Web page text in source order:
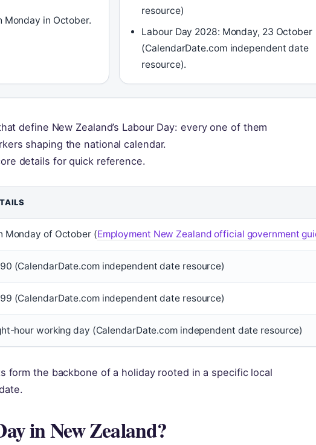
Monday in October.
resource)
Labour Day 2028: Monday, 23 October
(CalendarDate.com independent date
resource).
define New Zealand’s Labour Day: every one of them
shaping the national calendar.
details for quick reference.
Monday of October (Employment New Zealand official government
(CalendarDate.com independent date resource)
(CalendarDate.com independent date resource)
hour working day (CalendarDate.com independent date resource)
form the backbone of a holiday rooted in a specific local
in New Zealand?